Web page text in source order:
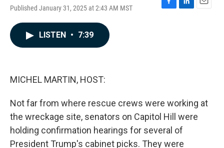
Published January 31, 2025 at 2:43 AM MST
F
L
E
LISTEN • 7:39
MICHEL MARTIN, HOST:
Not far from where rescue crews were working at
the wreckage site, senators on Capitol Hill were
holding confirmation hearings for several of
President Trump's cabinet picks. They were